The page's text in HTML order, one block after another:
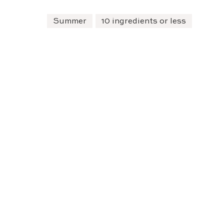
Summer 10 ingredients or less